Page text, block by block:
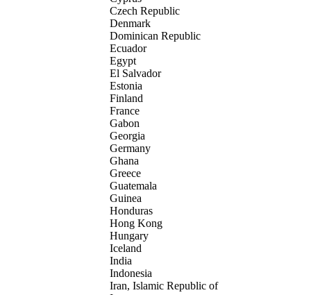
Czech Republic
Denmark
Dominican Republic
Ecuador
Egypt
El Salvador
Estonia
Finland
France
Gabon
Georgia
Germany
Ghana
Greece
Guatemala
Guinea
Honduras
Hong Kong
Hungary
Iceland
India
Indonesia
Iran, Islamic Republic of